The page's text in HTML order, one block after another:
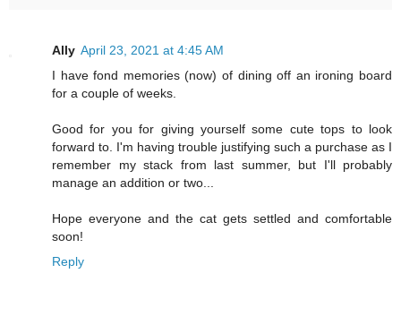
Ally April 23, 2021 at 4:45 AM
I have fond memories (now) of dining off an ironing board
for a couple of weeks.
Good for you for giving yourself some cute tops to look
forward to. I'm having trouble justifying such a purchase as I
remember my stack from last summer, but I'll probably
manage an addition or two...
Hope everyone and the cat gets settled and comfortable
soon!
Reply